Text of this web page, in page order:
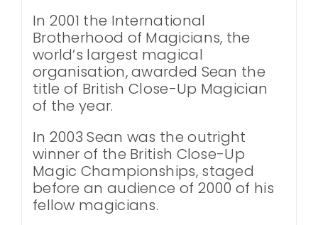
In 2001 the International
Brotherhood of Magicians, the
world’s largest magical
organisation, awarded Sean the
title of British Close-Up Magician
of the year.
In 2003 Sean was the outright
winner of the British Close-Up
Magic Championships, staged
before an audience of 2000 of his
fellow magicians.